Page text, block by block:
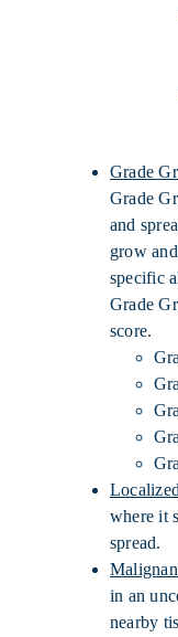
Grade
Grade
and
grow
specific
Grade
score.
where it
spread.
in an
nearby